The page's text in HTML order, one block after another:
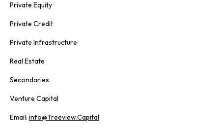
Private Equity
Private Credit
Private Infrastructure
Real Estate
Secondaries
Venture Capital
Email: info@Treeview.Capital